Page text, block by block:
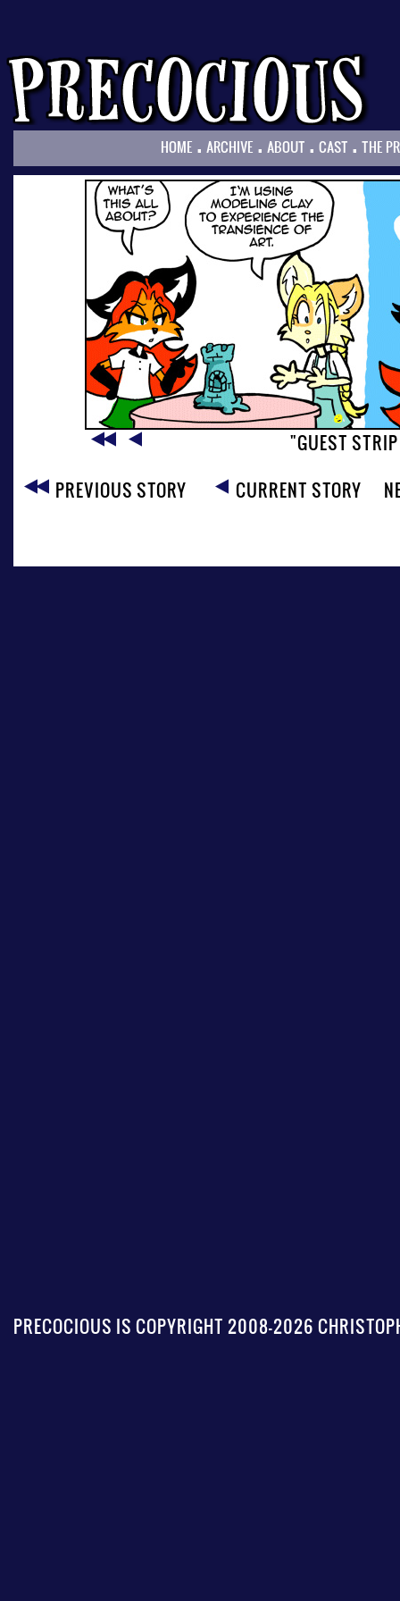
HOME . ARCHIVE . ABOUT . CAST . THE
"GUEST
PREVIOUS STORY
CURRENT STORY
PRECOCIOUS IS COPYRIGHT 2008-2026